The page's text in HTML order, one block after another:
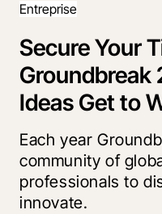
Entreprise
Secure Your
Groundbreak
Ideas Get to
Each year
community of
professionals to
innovate.